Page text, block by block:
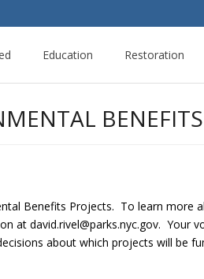
Education Restoration
BENEFITS
Benefits Projects. To learn more
at david.rivel@parks.nyc.gov. Your
about which projects will be